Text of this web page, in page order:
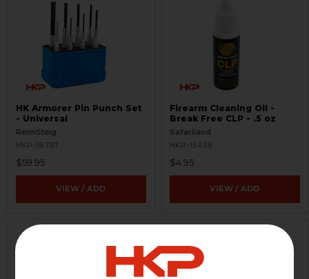
HK Armorer Pin Punch Set
- Universal
RennSteig
HKP-16737
$59.95
VIEW / ADD
Firearm Cleaning Oil -
Break Free CLP - .5 oz
Safariland
HKP-15435
$4.95
VIEW / ADD